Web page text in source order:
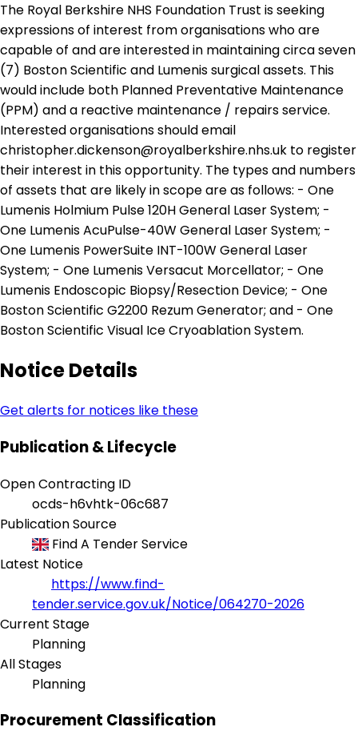
The Royal Berkshire NHS Foundation Trust is seeking
expressions of interest from organisations who are
capable of and are interested in maintaining circa seven
(7) Boston Scientific and Lumenis surgical assets. This
would include both Planned Preventative Maintenance
(PPM) and a reactive maintenance / repairs service.
Interested organisations should email
christopher.dickenson@royalberkshire.nhs.uk to register
their interest in this opportunity. The types and numbers
of assets that are likely in scope are as follows: - One
Lumenis Holmium Pulse 120H General Laser System; -
One Lumenis AcuPulse-40W General Laser System; -
One Lumenis PowerSuite INT-100W General Laser
System; - One Lumenis Versacut Morcellator; - One
Lumenis Endoscopic Biopsy/Resection Device; - One
Boston Scientific G2200 Rezum Generator; and - One
Boston Scientific Visual Ice Cryoablation System.
Notice Details
Get alerts for notices like these
Publication & Lifecycle
Open Contracting ID
ocds-h6vhtk-06c687
Publication Source
Find A Tender Service
Latest Notice
https://www.find-
tender.service.gov.uk/Notice/064270-2026
Current Stage
Planning
All Stages
Planning
Procurement Classification